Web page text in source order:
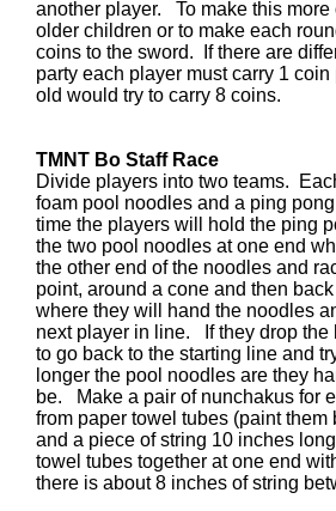
another player. To make this more
older children or to make each
coins to the sword. If there are
party each player must carry 1 coin
old would try to carry 8 coins.
TMNT Bo Staff Race
Divide players into two teams.
foam pool noodles and a ping
time the players will hold the ping
the two pool noodles at one end
the other end of the noodles and
point, around a cone and then
where they will hand the noodles
next player in line. If they drop the
to go back to the starting line and
longer the pool noodles are they
be. Make a pair of nunchakus for
from paper towel tubes (paint them
and a piece of string 10 inches
towel tubes together at one end
there is about 8 inches of string